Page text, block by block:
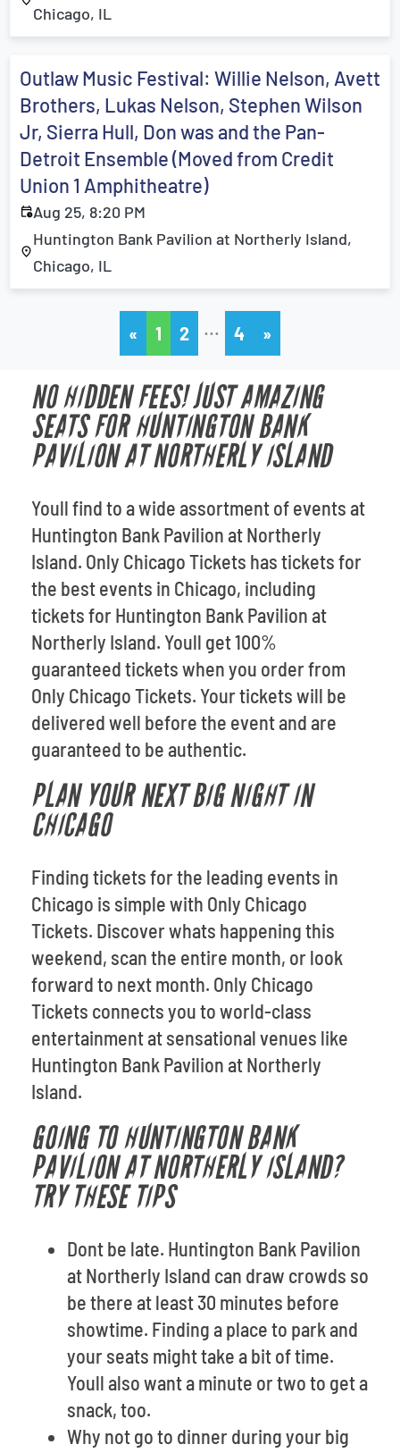
Chicago, IL
Outlaw Music Festival: Willie Nelson, Avett
Brothers, Lukas Nelson, Stephen Wilson
Jr, Sierra Hull, Don was and the Pan-
Detroit Ensemble (Moved from Credit
Union 1 Amphitheatre)
Aug 25, 8:20 PM
Huntington Bank Pavilion at Northerly Island,
Chicago, IL
« 1 2 … 4 »
NO HIDDEN FEES! JUST AMAZING
SEATS FOR HUNTINGTON BANK
PAVILION AT NORTHERLY ISLAND
Youll find to a wide assortment of events at
Huntington Bank Pavilion at Northerly
Island. Only Chicago Tickets has tickets for
the best events in Chicago, including
tickets for Huntington Bank Pavilion at
Northerly Island. Youll get 100%
guaranteed tickets when you order from
Only Chicago Tickets. Your tickets will be
delivered well before the event and are
guaranteed to be authentic.
PLAN YOUR NEXT BIG NIGHT IN
CHICAGO
Finding tickets for the leading events in
Chicago is simple with Only Chicago
Tickets. Discover whats happening this
weekend, scan the entire month, or look
forward to next month. Only Chicago
Tickets connects you to world-class
entertainment at sensational venues like
Huntington Bank Pavilion at Northerly
Island.
GOING TO HUNTINGTON BANK
PAVILION AT NORTHERLY ISLAND?
TRY THESE TIPS
Dont be late. Huntington Bank Pavilion
at Northerly Island can draw crowds so
be there at least 30 minutes before
showtime. Finding a place to park and
your seats might take a bit of time.
Youll also want a minute or two to get a
snack, too.
Why not go to dinner during your big